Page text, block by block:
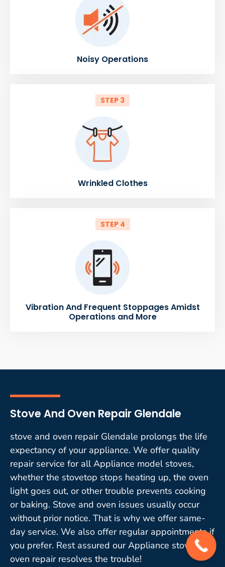
Noisy Operations
STEP 3
Wrinkled Clothes
STEP 4
Vibration And Frequent Stoppages Amidst
Operations and More
Stove And Oven Repair Glendale
stove and oven repair Glendale prolongs the life
expectancy of your appliance. We offer quality
repair service for all Appliance model stoves,
whether the stovetop stops heating up, the oven
light goes out, or other trouble prevents cooking
or baking. Stove and oven issues usually occur
without prior notice. That is why we offer same-
day service. We also offer regular appointments if
you prefer. Rest assured our Appliance stove and
oven repair resolves the trouble!